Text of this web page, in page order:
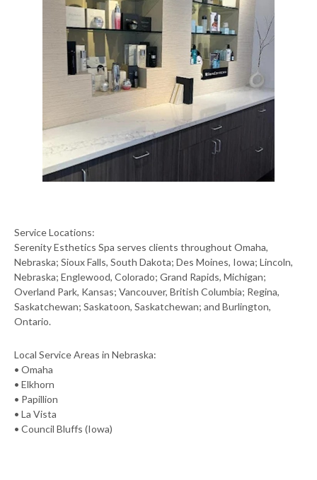
Service Locations:
Serenity Esthetics Spa serves clients throughout Omaha,
Nebraska; Sioux Falls, South Dakota; Des Moines, Iowa; Lincoln,
Nebraska; Englewood, Colorado; Grand Rapids, Michigan;
Overland Park, Kansas; Vancouver, British Columbia; Regina,
Saskatchewan; Saskatoon, Saskatchewan; and Burlington,
Ontario.
Local Service Areas in Nebraska:
• Omaha
• Elkhorn
• Papillion
• La Vista
• Council Bluffs (Iowa)